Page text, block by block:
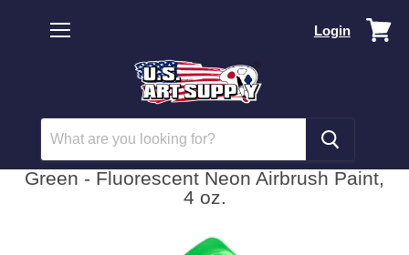
Login
Green - Fluorescent Neon Airbrush Paint,
4 oz.